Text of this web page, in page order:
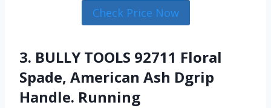
Check Price Now
3. BULLY TOOLS 92711 Floral
Spade, American Ash Dgrip
Handle. Running